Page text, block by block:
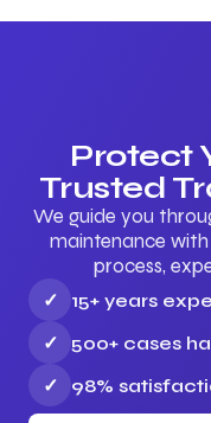
Protect
Trusted
We guide you
maintenance
process,
✓
15+ years
✓
500+ cases
✓
98%